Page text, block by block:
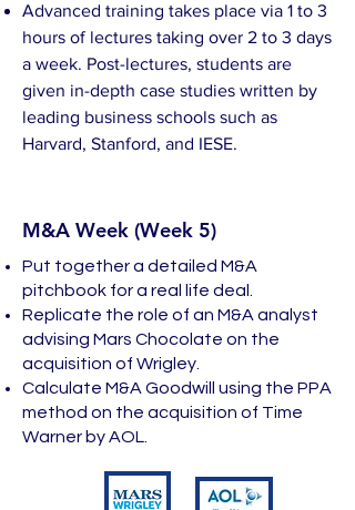
Advanced training takes place via 1 to 3
hours of lectures taking over 2 to 3 days
a week. Post-lectures, students are
given in-depth case studies written by
leading business schools such as
Harvard, Stanford, and IESE.
M&A Week (Week 5)
Put together a detailed M&A
pitchbook for a real life deal.
Replicate the role of an M&A analyst
advising Mars Chocolate on the
acquisition of Wrigley.
Calculate M&A Goodwill using the PPA
method on the acquisition of Time
Warner by AOL.